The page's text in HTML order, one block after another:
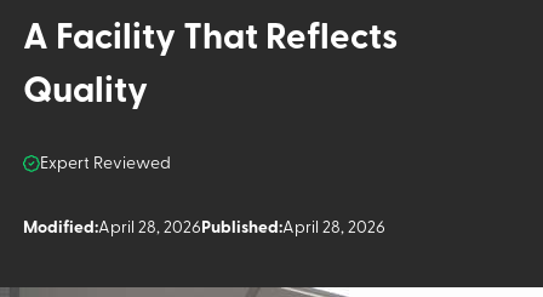
A Facility That Reflects
Quality
Expert Reviewed
Modified:April 28, 2026 Published:April 28, 2026